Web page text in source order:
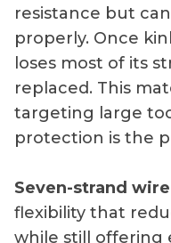
resistance but
properly. Once
loses most of its
replaced. This
targeting large
protection is the
Seven-strand wire
flexibility that
while still offering